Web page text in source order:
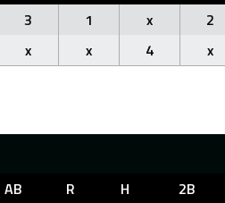
3 1 x 2
x x 4 x
AB R H 2B